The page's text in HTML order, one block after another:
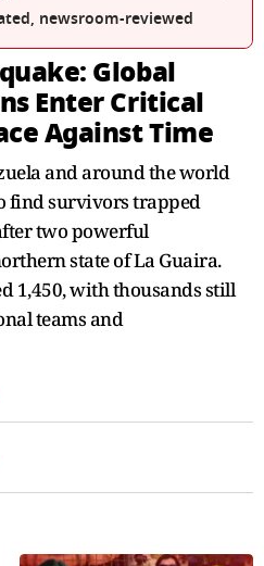
newsroom-reviewed
Global
Enter Critical
Against Time
and around the world
find survivors trapped
two powerful
state of La Guaira.
1,450, with thousands still
teams and